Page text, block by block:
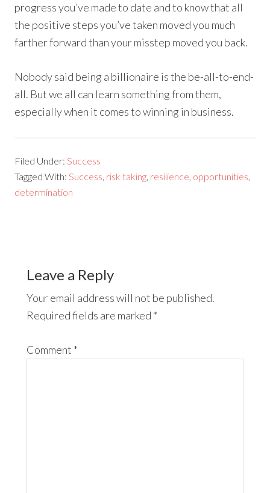
progress you’ve made to date and to know that all
the positive steps you’ve taken moved you much
farther forward than your misstep moved you back.
Nobody said being a billionaire is the be-all-to-end-
all. But we all can learn something from them,
especially when it comes to winning in business.
Filed Under:Success
Tagged With:Success, risk taking, resilience, opportunities,
determination
Leave a Reply
Your email address will not be published.
Required fields are marked *
Comment *